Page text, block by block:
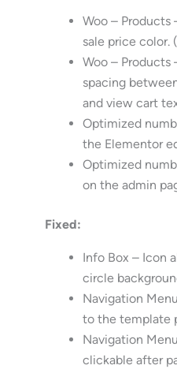
Woo –
sale price color.
Woo –
spacing
and view cart
Optimized
the Elementor
Optimized
on the admin
Fixed:
Info Box – Icon
circle
Navigation
to the template
Navigation
clickable after